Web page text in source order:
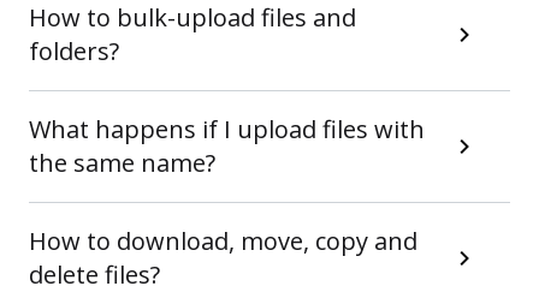
How to bulk-upload files and
folders?
What happens if I upload files with
the same name?
How to download, move, copy and
delete files?